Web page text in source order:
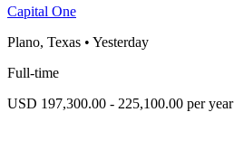
Capital One
Plano, Texas • Yesterday
Full-time
USD 197,300.00 - 225,100.00 per year